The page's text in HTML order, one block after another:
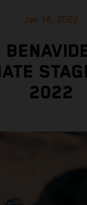
Jan 14, 2022
2022